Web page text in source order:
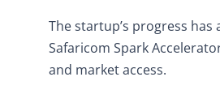
The startup’s progress
Safaricom Spark
and market access.